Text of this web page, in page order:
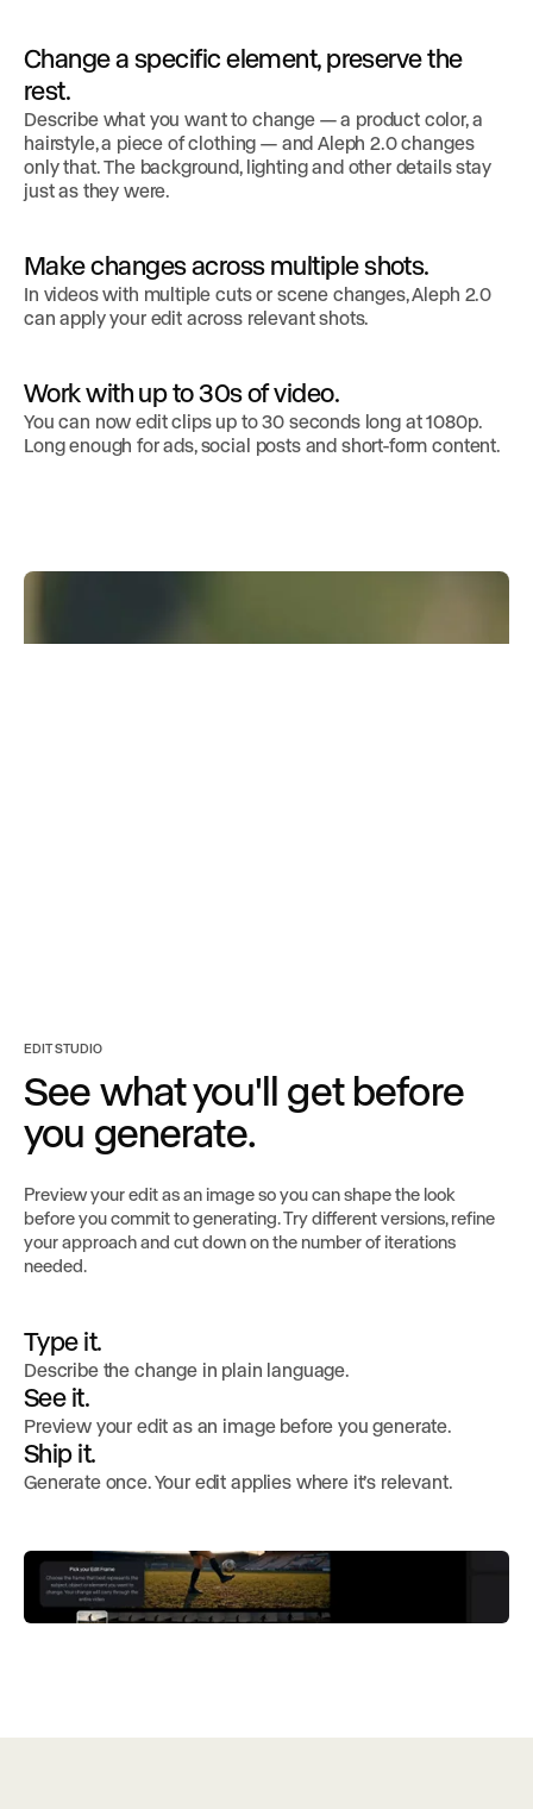
Change a specific element, preserve the
rest.
Describe what you want to change — a product color, a
hairstyle, a piece of clothing — and Aleph 2.0 changes
only that. The background, lighting and other details stay
just as they were.
Make changes across multiple shots.
In videos with multiple cuts or scene changes, Aleph 2.0
can apply your edit across relevant shots.
Work with up to 30s of video.
You can now edit clips up to 30 seconds long at 1080p.
Long enough for ads, social posts and short-form content.
EDIT STUDIO
See what you'll get before
you generate.
Preview your edit as an image so you can shape the look
before you commit to generating. Try different versions, refine
your approach and cut down on the number of iterations
needed.
Type it.
Describe the change in plain language.
See it.
Preview your edit as an image before you generate.
Ship it.
Generate once. Your edit applies where it’s relevant.